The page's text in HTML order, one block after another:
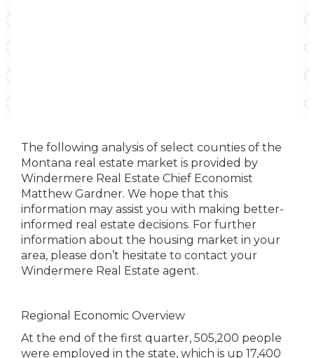
The following analysis of select counties of the
Montana real estate market is provided by
Windermere Real Estate Chief Economist
Matthew Gardner. We hope that this
information may assist you with making better-
informed real estate decisions. For further
information about the housing market in your
area, please don’t hesitate to contact your
Windermere Real Estate agent.
Regional Economic Overview
At the end of the first quarter, 505,200 people
were employed in the state, which is up 17,400